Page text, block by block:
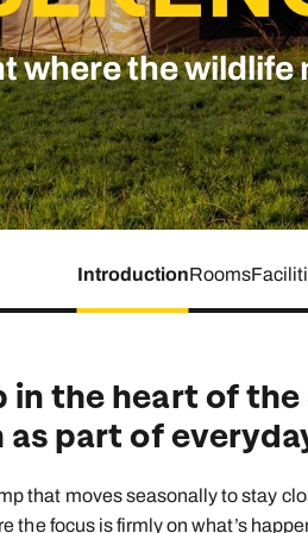
family
Brochure
where the wildlife
IntroductionRooms
the heart of
part of
that moves seasonally to stay
the focus is firmly on what’s